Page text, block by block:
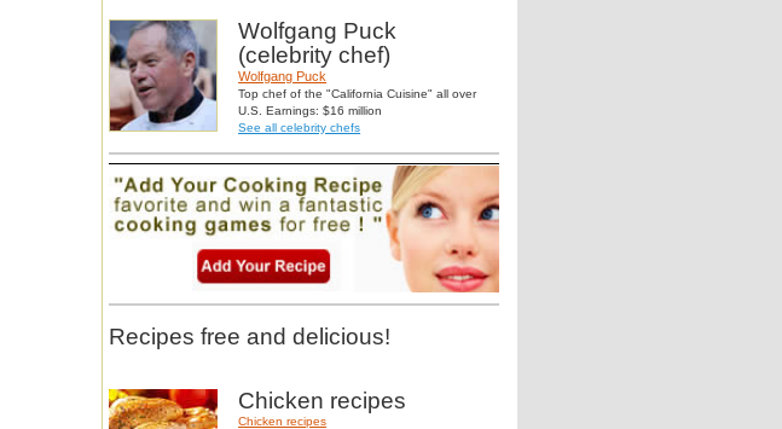
Wolfgang Puck
(celebrity chef)
Wolfgang Puck
Top chef of the "California Cuisine" all over
U.S. Earnings: $16 million
See all celebrity chefs
Recipes free and delicious!
Chicken recipes
Chicken recipes